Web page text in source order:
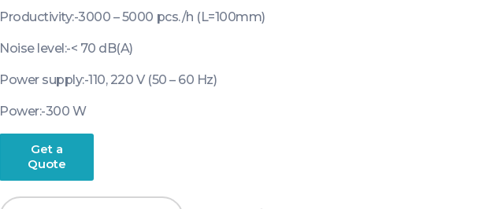
Productivity:-3000 – 5000 pcs./h (L=100mm)
Noise level:-< 70 dB(A)
Power supply:-110, 220 V (50 – 60 Hz)
Power:-300 W
Get a
Quote